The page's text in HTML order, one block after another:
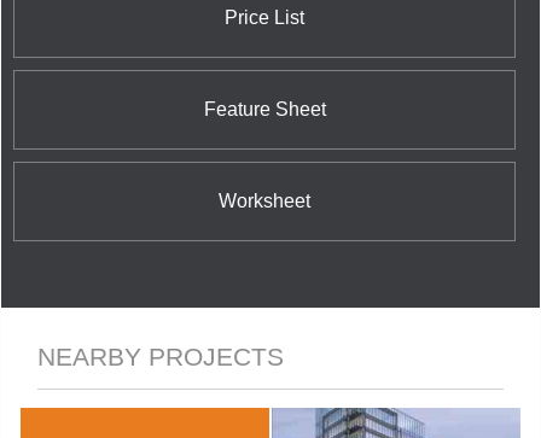
Price List
Feature Sheet
Worksheet
NEARBY PROJECTS